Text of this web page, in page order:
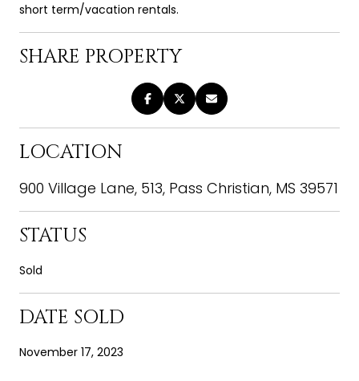
short term/vacation rentals.
SHARE PROPERTY
LOCATION
900 Village Lane, 513, Pass Christian, MS 39571
STATUS
Sold
DATE SOLD
November 17, 2023